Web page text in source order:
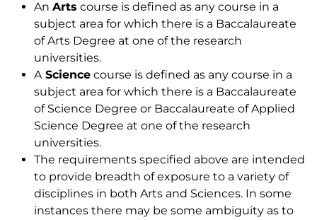
An Arts course is defined as any course in a
subject area for which there is a Baccalaureate
of Arts Degree at one of the research
universities.
AScience course is defined as any course in a
subject area for which there is a Baccalaureate
of Science Degree or Baccalaureate of Applied
Science Degree at one of the research
universities.
The requirements specified above are intended
to provide breadth of exposure to a variety of
disciplines in both Arts and Sciences. In some
instances there may be some ambiguity as to